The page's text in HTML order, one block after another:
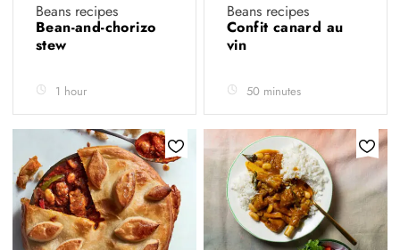
Beans recipes
Bean-and-chorizo
stew
1 hour
Beans recipes
Confit canard au
vin
50 minutes